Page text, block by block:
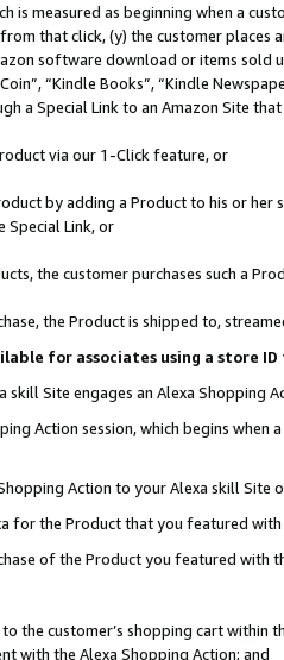
is measured as beginning when a
that click, (y) the customer
software download or items sold
“Kindle Books”, “Kindle
a Special Link to an Amazon Site
via our 1-Click feature, or
by adding a Product to his or
Link, or
the customer purchases such a
the Product is shipped to,
for associates using a store
Site engages an Alexa Shopping
Action session, which begins when
Action to your Alexa skill Site
for the Product that you featured with
of the Product you featured with
the customer’s shopping cart within
with the Alexa Shopping Action; and